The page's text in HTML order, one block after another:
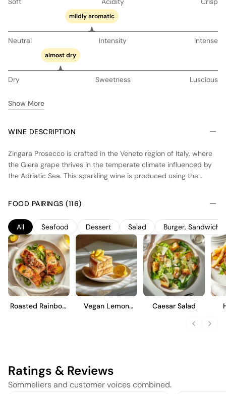
mildly aromatic
Neutral Intensity Intense
almost dry
Dry Sweetness Luscious
Show More
WINE DESCRIPTION
Zingara Prosecco is crafted in the Veneto region of Italy, where
the Glera grape thrives in the temperate climate influenced by
the Adriatic Sea. This sparkling wine is produced using the
stainless steel tanks, preserving fresh fruit flavors and vibrant
acidity. The result is a crisp, dry Prosecco with notes of green
apple, pear, and a hint of citrus. Designed for immediate
enjoyment, it offers a lively effervescence and a clean,
refreshing finish, making it an ideal choice for casual gatherings
or as an aperitif.
FOOD PAIRINGS (116)
All Seafood Dessert Salad Burger, Sandwich
Roasted Rainbow
Vegan Lemon
Caesar Salad
Ratings & Reviews
Sommeliers and customer voices combined.